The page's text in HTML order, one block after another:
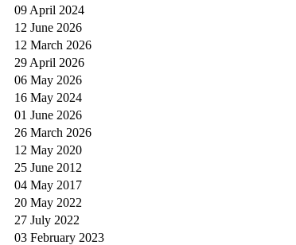
09 April 2024
12 June 2026
12 March 2026
29 April 2026
06 May 2026
16 May 2024
01 June 2026
26 March 2026
12 May 2020
25 June 2012
04 May 2017
20 May 2022
27 July 2022
03 February 2023